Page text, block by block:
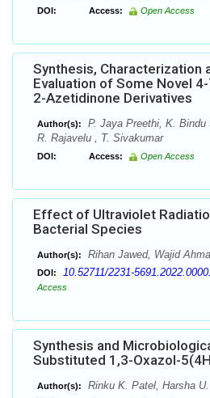
DOI: Access: Open Access
Synthesis, Characterization
Evaluation of Some Novel
2-Azetidinone Derivatives
Author(s):
P. Jaya Preethi, K. Bindu
R. Rajavelu , T. Sivakumar
DOI: Access: Open Access
Effect of Ultraviolet
Bacterial Species
Author(s): Rihan Jawed, Wajid
DOI: 10.52711/2231-
Access
Synthesis and
Substituted 1,3-Oxazol-
Author(s): Rinku K. Patel, Harsha